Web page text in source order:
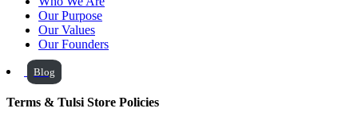
Our Purpose
Our Values
Our Founders
Blog
Terms & Tulsi Store Policies